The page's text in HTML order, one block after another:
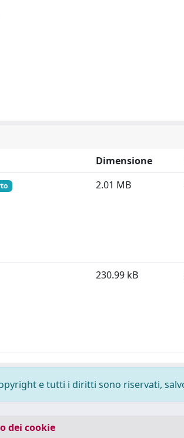
Dimensione
2.01 MB
230.99 kB
e tutti i diritti sono riservati,
dei cookie